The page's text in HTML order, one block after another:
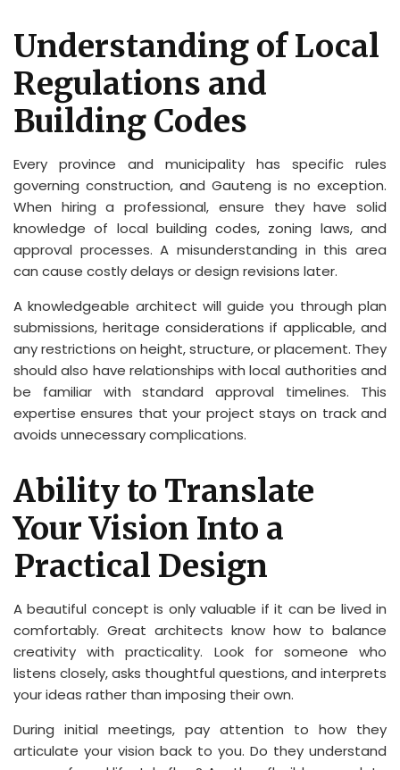
Understanding of Local
Regulations and
Building Codes
Every province and municipality has specific rules
governing construction, and Gauteng is no exception.
When hiring a professional, ensure they have solid
knowledge of local building codes, zoning laws, and
approval processes. A misunderstanding in this area
can cause costly delays or design revisions later.
A knowledgeable architect will guide you through plan
submissions, heritage considerations if applicable, and
any restrictions on height, structure, or placement. They
should also have relationships with local authorities and
be familiar with standard approval timelines. This
expertise ensures that your project stays on track and
avoids unnecessary complications.
Ability to Translate
Your Vision Into a
Practical Design
A beautiful concept is only valuable if it can be lived in
comfortably. Great architects know how to balance
creativity with practicality. Look for someone who
listens closely, asks thoughtful questions, and interprets
your ideas rather than imposing their own.
During initial meetings, pay attention to how they
articulate your vision back to you. Do they understand